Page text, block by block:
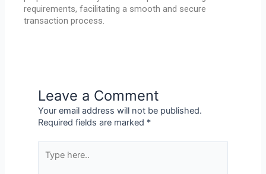
requirements, facilitating a smooth and secure
transaction process.
Leave a Comment
Your email address will not be published.
Required fields are marked *
here..